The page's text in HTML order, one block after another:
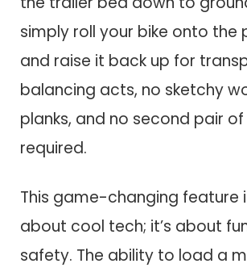
simply roll your bike onto the
and raise it back up for
balancing acts, no sketchy
planks, and no second pair
required.
This game-changing feature
about cool tech; it’s about
safety. The ability to load a